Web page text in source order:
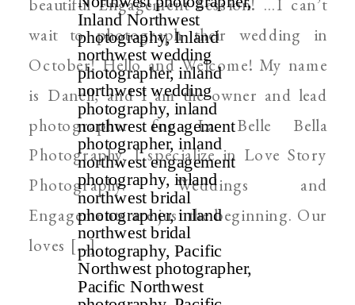
beautiful Engagement Session! …I can’t
wait to photograph their wedding in
October! Hello and Welcome! My name
is Danell, and I am the owner and lead
photographer for La Belle Bella
Photography. I specialize in Love Story
Photography. Weddings and
Engagements are just the beginning. Our
loves […]